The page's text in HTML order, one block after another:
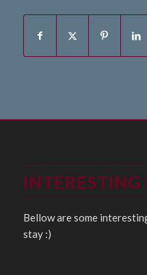
INTERESTING
Bellow are some
stay :)